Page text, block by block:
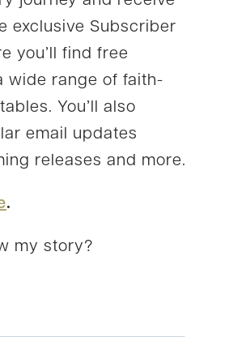
exclusive Subscriber
you’ll find free
wide range of faith-
You’ll also
email updates
releases and more.
.
my story?